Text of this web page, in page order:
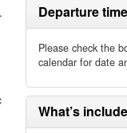
Departure
Please check the
calendar for date
What’s